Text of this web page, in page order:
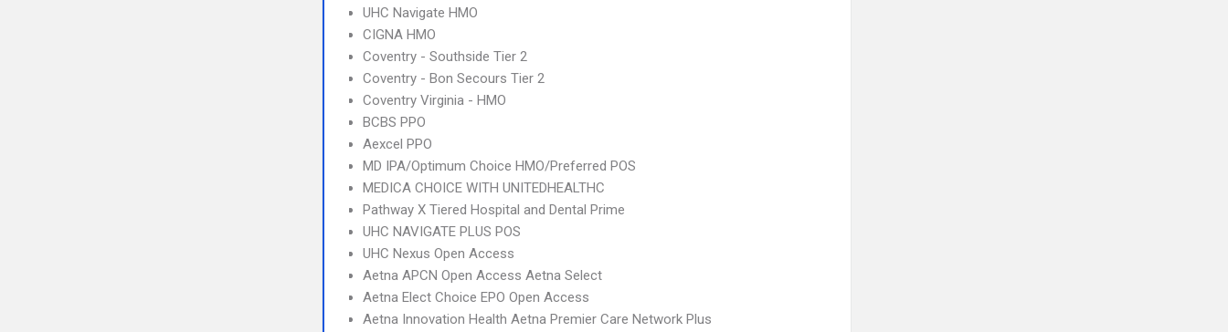
UHC Navigate HMO
CIGNA HMO
Coventry - Southside Tier 2
Coventry - Bon Secours Tier 2
Coventry Virginia - HMO
BCBS PPO
Aexcel PPO
MD IPA/Optimum Choice HMO/Preferred POS
MEDICA CHOICE WITH UNITEDHEALTHC
Pathway X Tiered Hospital and Dental Prime
UHC NAVIGATE PLUS POS
UHC Nexus Open Access
Aetna APCN Open Access Aetna Select
Aetna Elect Choice EPO Open Access
Aetna Innovation Health Aetna Premier Care Network Plus